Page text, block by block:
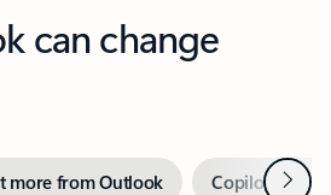
can change
more from Outlook Copilot inNext